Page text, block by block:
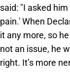
said: "I asked
pain.' When
it any more, so
not an issue, he
right. It’s more